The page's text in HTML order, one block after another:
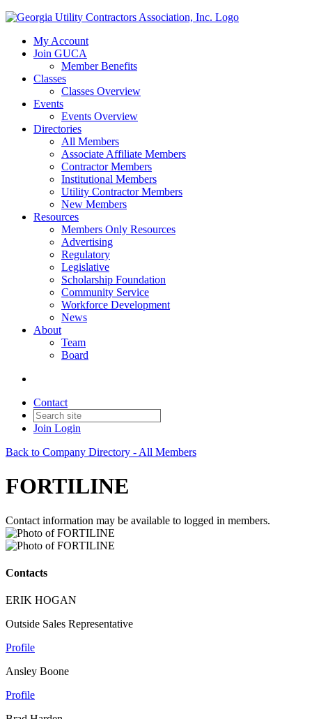
My Account
Join GUCA
Member Benefits
Classes
Classes Overview
Events
Events Overview
Directories
All Members
Associate Affiliate Members
Contractor Members
Institutional Members
Utility Contractor Members
New Members
Resources
Members Only Resources
Advertising
Regulatory
Legislative
Scholarship Foundation
Community Service
Workforce Development
News
About
Team
Board
Contact
Join Login
Back to Company Directory - All Members
FORTILINE
Contact information may be available to logged in members.
Contacts
ERIK HOGAN
Outside Sales Representative
Profile
Ansley Boone
Profile